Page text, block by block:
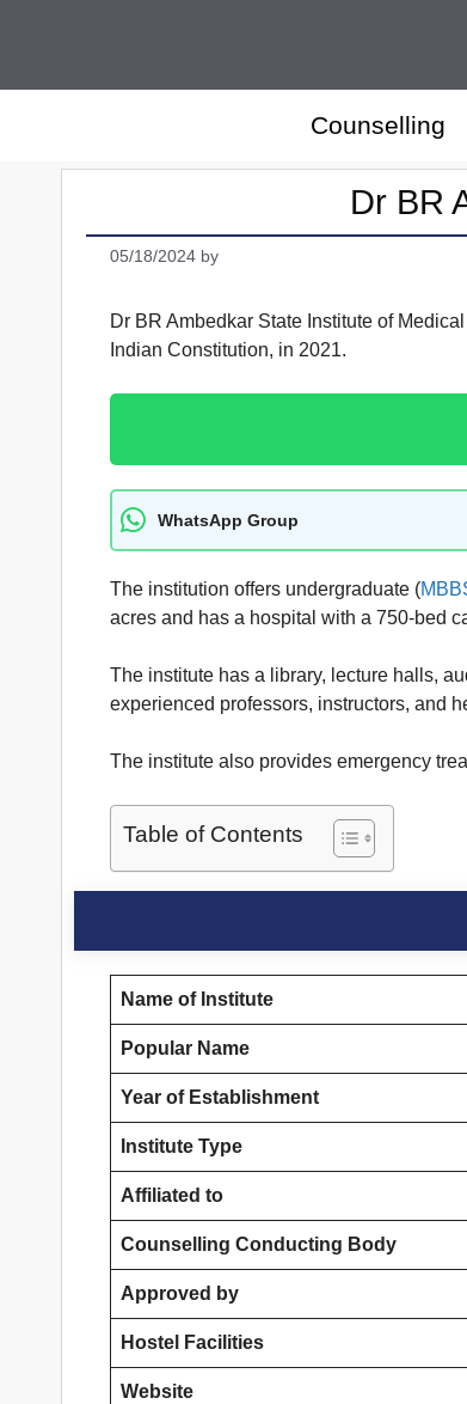
Counselling
Dr BR
05/18/2024 by
Dr BR Ambedkar State Institute of
Indian Constitution, in 2021.
WhatsApp Group
The institution offers undergraduate (
acres and has a hospital with a 750-bed
The institute has a library, lecture halls,
experienced professors, instructors, and
The institute also provides emergency
Table of Contents
Name of Institute
Popular Name
Year of Establishment
Institute Type
Affiliated to
Counselling Conducting Body
Approved by
Hostel Facilities
Website